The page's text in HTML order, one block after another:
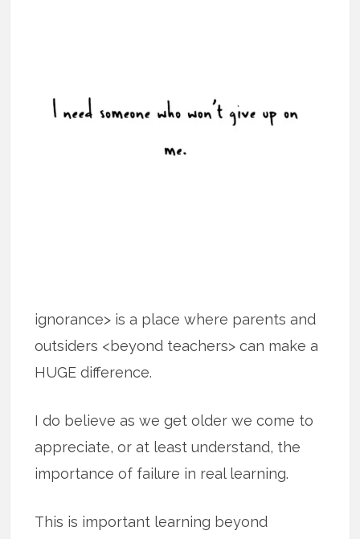
ignorance> is a place where parents and
outsiders <beyond teachers> can make a
HUGE difference.
I do believe as we get older we come to
appreciate, or at least understand, the
importance of failure in real learning.
This is important learning beyond